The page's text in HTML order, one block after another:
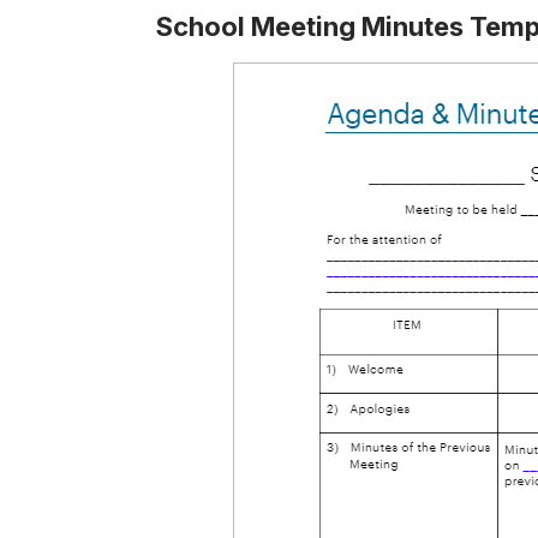
School Meeting Minutes